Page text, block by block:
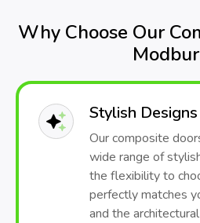
Why Choose Our
Stylish Designs
Our composite
wide range of
the flexibility to
perfectly matches
and the